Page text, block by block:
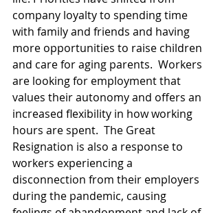
company loyalty to spending time
with family and friends and having
more opportunities to raise children
and care for aging parents.  Workers
are looking for employment that
values their autonomy and offers an
increased flexibility in how working
hours are spent.  The Great
Resignation is also a response to
workers experiencing a
disconnection from their employers
during the pandemic, causing